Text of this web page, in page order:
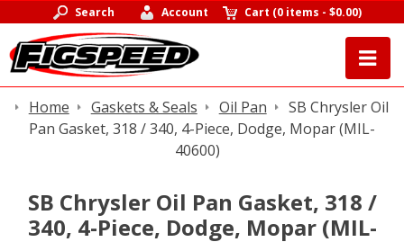
Search Account Cart (0 items -$0.00)
Home Gaskets & Seals Oil Pan
SB Chrysler Oil
Pan Gasket, 318 / 340, 4-Piece, Dodge, Mopar (MIL-
40600)
SB Chrysler Oil Pan Gasket, 318 /
340, 4-Piece, Dodge, Mopar (MIL-